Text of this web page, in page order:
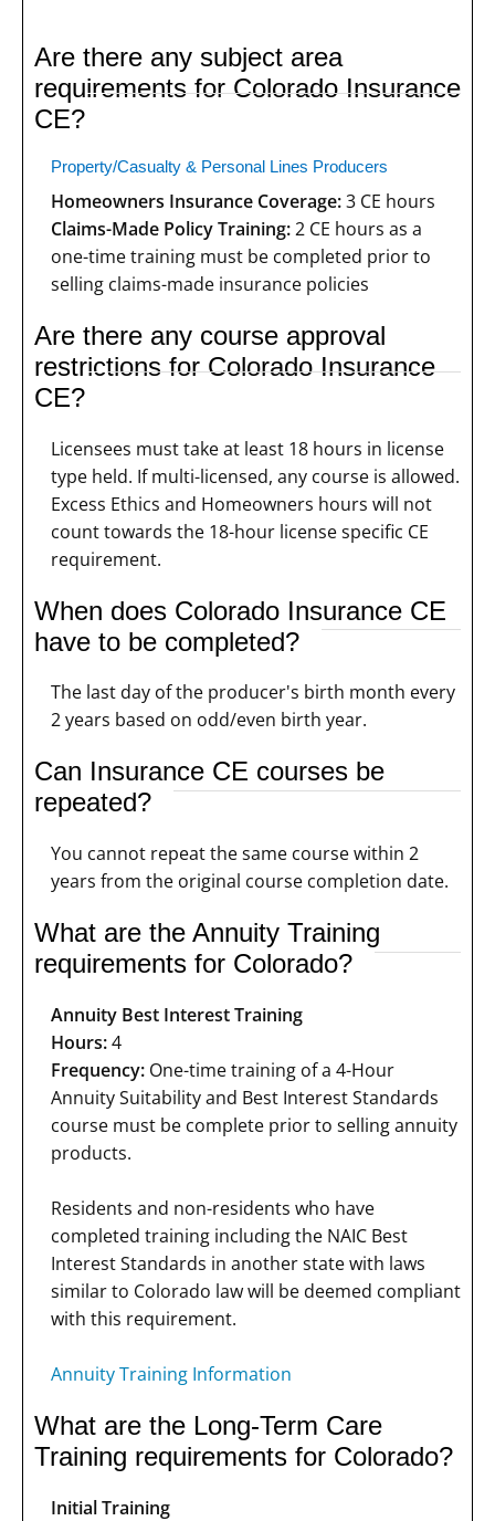
Are there any subject area
requirements for Colorado Insurance
CE?
Property/Casualty & Personal Lines Producers
Homeowners Insurance Coverage:3 CE hours
Claims-Made Policy Training:2 CE hours as a
one-time training must be completed prior to
selling claims-made insurance policies
Are there any course approval
restrictions for Colorado Insurance
CE?
Licensees must take at least 18 hours in license
type held. If multi-licensed, any course is allowed.
Excess Ethics and Homeowners hours will not
count towards the 18-hour license specific CE
requirement.
When does Colorado Insurance CE
have to be completed?
The last day of the producer's birth month every
2 years based on odd/even birth year.
Can Insurance CE courses be
repeated?
You cannot repeat the same course within 2
years from the original course completion date.
What are the Annuity Training
requirements for Colorado?
Annuity Best Interest Training
Hours:4
Frequency: One-time training of a 4-Hour
Annuity Suitability and Best Interest Standards
course must be complete prior to selling annuity
products.
Residents and non-residents who have
completed training including the NAIC Best
Interest Standards in another state with laws
similar to Colorado law will be deemed compliant
with this requirement.
Annuity Training Information
What are the Long-Term Care
Training requirements for Colorado?
Initial Training